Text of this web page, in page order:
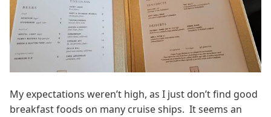
My expectations weren’t high, as I just don’t find good
breakfast foods on many cruise ships. It seems an